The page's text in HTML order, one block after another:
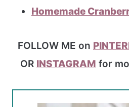
Homemade
FOLLOW ME on
OR INSTAGRAM for